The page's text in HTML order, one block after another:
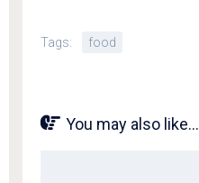
Tags: food
You may also like...